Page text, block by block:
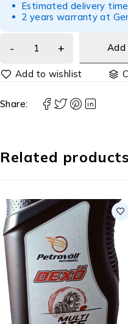
Estimated delivery
2 years warranty at
Share:
Related products